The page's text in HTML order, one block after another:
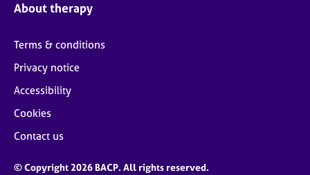
About therapy
Terms & conditions
Privacy notice
Accessibility
Cookies
Contact us
© Copyright 2026 BACP. All rights reserved.